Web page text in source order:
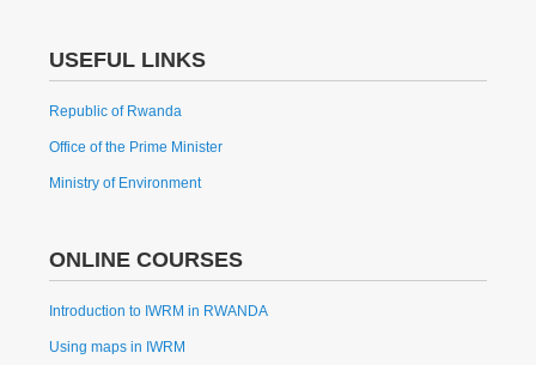
USEFUL LINKS
Republic of Rwanda
Office of the Prime Minister
Ministry of Environment
ONLINE COURSES
Introduction to IWRM in RWANDA
Using maps in IWRM